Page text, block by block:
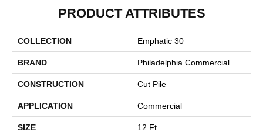
PRODUCT ATTRIBUTES
COLLECTION Emphatic 30
BRAND Philadelphia Commercial
CONSTRUCTION Cut Pile
APPLICATION Commercial
SIZE 12 Ft